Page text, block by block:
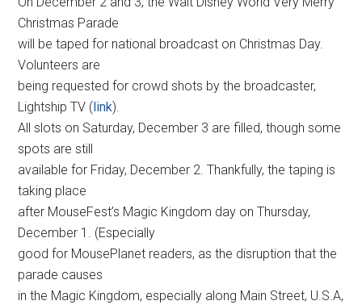
Christmas Parade
will be taped for national broadcast on Christmas Day.
Volunteers are
being requested for crowd shots by the broadcaster,
Lightship TV ( link).
All slots on Saturday, December 3 are filled, though some
spots are still
available for Friday, December 2. Thankfully, the taping is
taking place
after MouseFest’s Magic Kingdom day on Thursday,
December 1. (Especially
good for MousePlanet readers, as the disruption that the
parade causes
in the Magic Kingdom, especially along Main Street, U.S.A,